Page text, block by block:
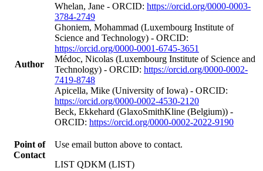
Author
Whelan, Jane - ORCID: https://orcid.org/0000-0003-
3784-2749
Ghoniem, Mohammad (Luxembourg Institute of
Science and Technology) - ORCID:
https://orcid.org/0000-0001-6745-3651
Médoc, Nicolas (Luxembourg Institute of Science and
Technology) - ORCID: https://orcid.org/0000-0002-
7419-8748
Apicella, Mike (University of Iowa) - ORCID:
https://orcid.org/0000-0002-4530-2120
Beck, Ekkehard (GlaxoSmithKline (Belgium)) -
ORCID: https://orcid.org/0000-0002-2022-9190
Point of
Contact
Use email button above to contact.
LIST QDKM (LIST)